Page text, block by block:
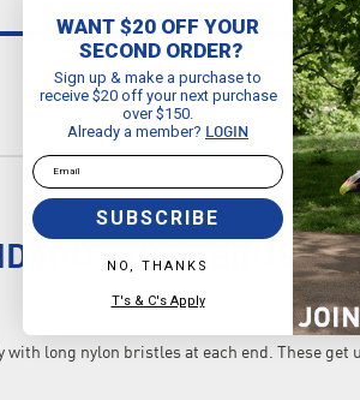
TABLE BRUSH
with long nylon bristles at each end. These get
WANT $20 OFF YOUR
SECOND ORDER?
Sign up & make a purchase to
receive $20 off your next purchase
over $150.
Already a member?
LOGIN
Email
SUBSCRIBE
NO, THANKS
T's & C's Apply